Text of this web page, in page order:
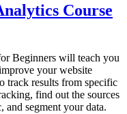
Course
Beginners will teach you
your website
track results from specific
find out the sources
and segment your data.